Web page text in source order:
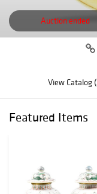
Auction ended
View Catalog
Featured Items